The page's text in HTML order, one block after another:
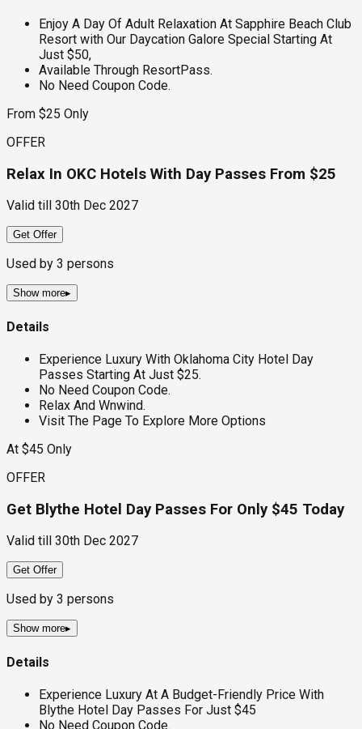
Enjoy A Day Of Adult Relaxation At Sapphire Beach Club
Resort with Our Daycation Galore Special Starting At
Just $50,
Available Through ResortPass.
No Need Coupon Code.
From $25 Only
OFFER
Relax In OKC Hotels With Day Passes From $25
Valid till 30th Dec 2027
Get Offer
Used by 3 persons
Show more▸
Details
Experience Luxury With Oklahoma City Hotel Day
Passes Starting At Just $25.
No Need Coupon Code.
Relax And Wnwind.
Visit The Page To Explore More Options
At $45 Only
OFFER
Get Blythe Hotel Day Passes For Only $45 Today
Valid till 30th Dec 2027
Get Offer
Used by 3 persons
Show more▸
Details
Experience Luxury At A Budget-Friendly Price With
Blythe Hotel Day Passes For Just $45
No Need Coupon Code.